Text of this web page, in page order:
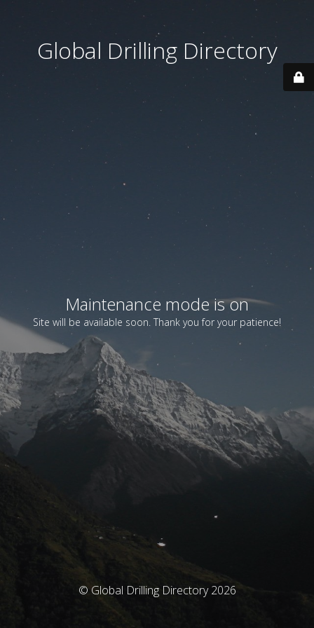
Global Drilling Directory
Maintenance mode is on
Site will be available soon. Thank you for your patience!
© Global Drilling Directory 2026